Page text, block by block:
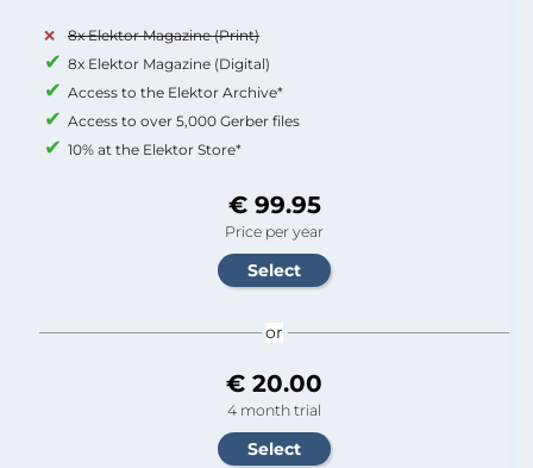
8x Elektor Magazine (Print)
8x Elektor Magazine (Digital)
Access to the Elektor Archive*
Access to over 5,000 Gerber files
10% at the Elektor Store*
€ 99.95
Price per year
or
€ 20.00
4 month trial